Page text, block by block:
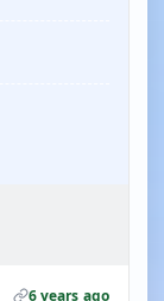
6 years ago